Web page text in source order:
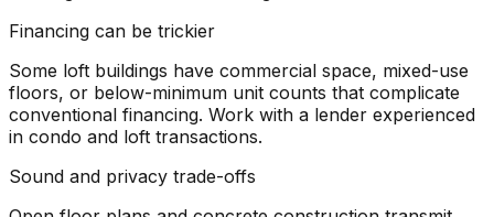
Financing can be trickier
Some loft buildings have commercial space, mixed-use
floors, or below-minimum unit counts that complicate
conventional financing. Work with a lender experienced
in condo and loft transactions.
Sound and privacy trade-offs